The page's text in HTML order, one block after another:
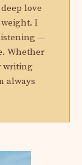
love
I
—
Whether
writing
always